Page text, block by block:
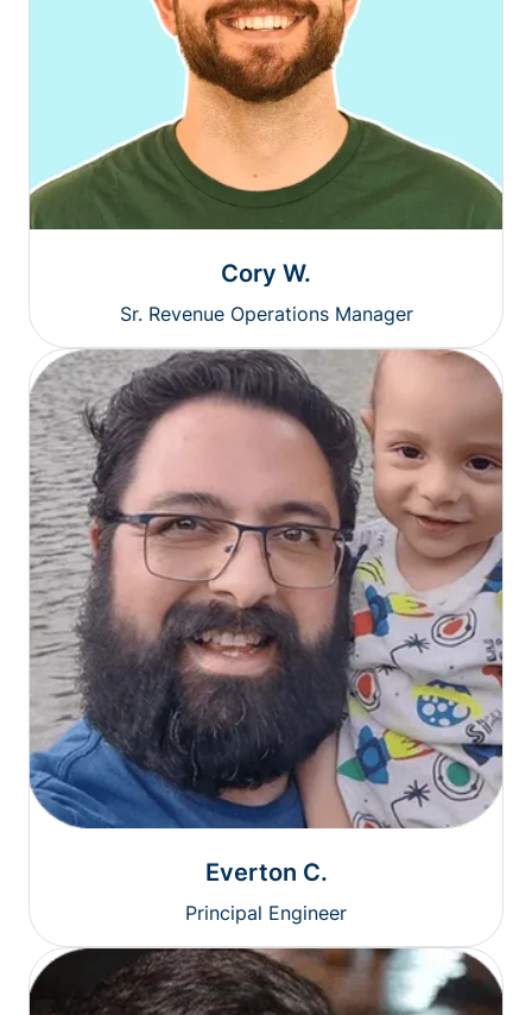
Cory W.
Sr. Revenue Operations Manager
Everton C.
Principal Engineer